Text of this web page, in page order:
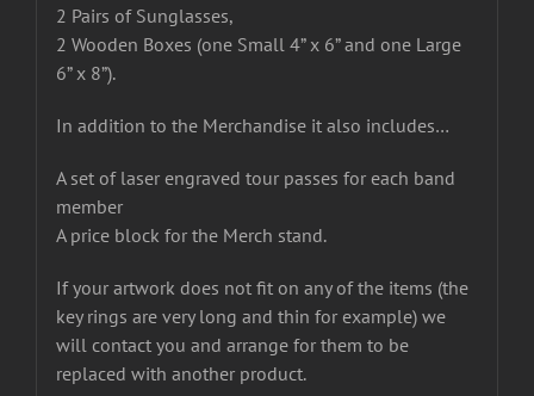
2 Pairs of Sunglasses,
2 Wooden Boxes (one Small 4” x 6” and one Large
6” x 8”).
In addition to the Merchandise it also includes…
A set of laser engraved tour passes for each band
member
A price block for the Merch stand.
If your artwork does not fit on any of the items (the
key rings are very long and thin for example) we
will contact you and arrange for them to be
replaced with another product.